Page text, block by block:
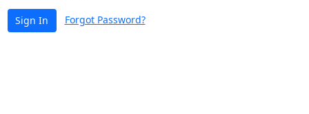
Sign In Forgot Password?